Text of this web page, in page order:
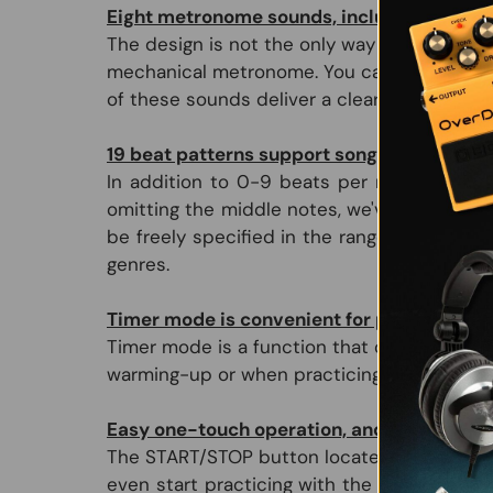
Eight metronome sounds, including a
The design is not the only way in which
mechanical metronome. You can also
of these sounds deliver a clear tone that
19 beat patterns support songs of any genre
In addition to 0-9 beats per measure
omitting the middle notes, we've provided
be freely specified in the range of 30 to
genres.
Timer mode is convenient for practicing
Timer mode is a function that operates
warming-up or when practicing the basics.
Easy one-touch operation, and an easily-
The START/STOP button located on top
even start practicing with the volume set